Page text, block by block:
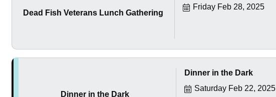
Dead Fish Veterans Lunch Gathering
Friday Feb 28, 2025
Dinner in the Dark
Dinner in the Dark
Saturday Feb 22, 2025